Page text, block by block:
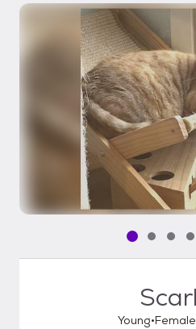
Pet media
PetPet
Young Female